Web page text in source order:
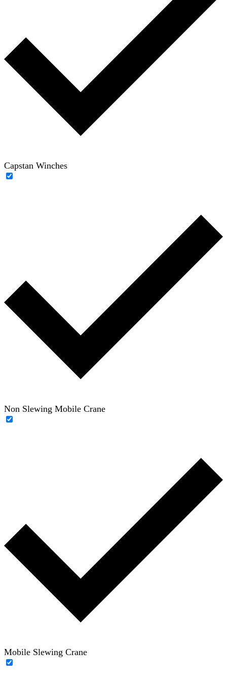
Capstan Winches
Non Slewing Mobile Crane
Mobile Slewing Crane